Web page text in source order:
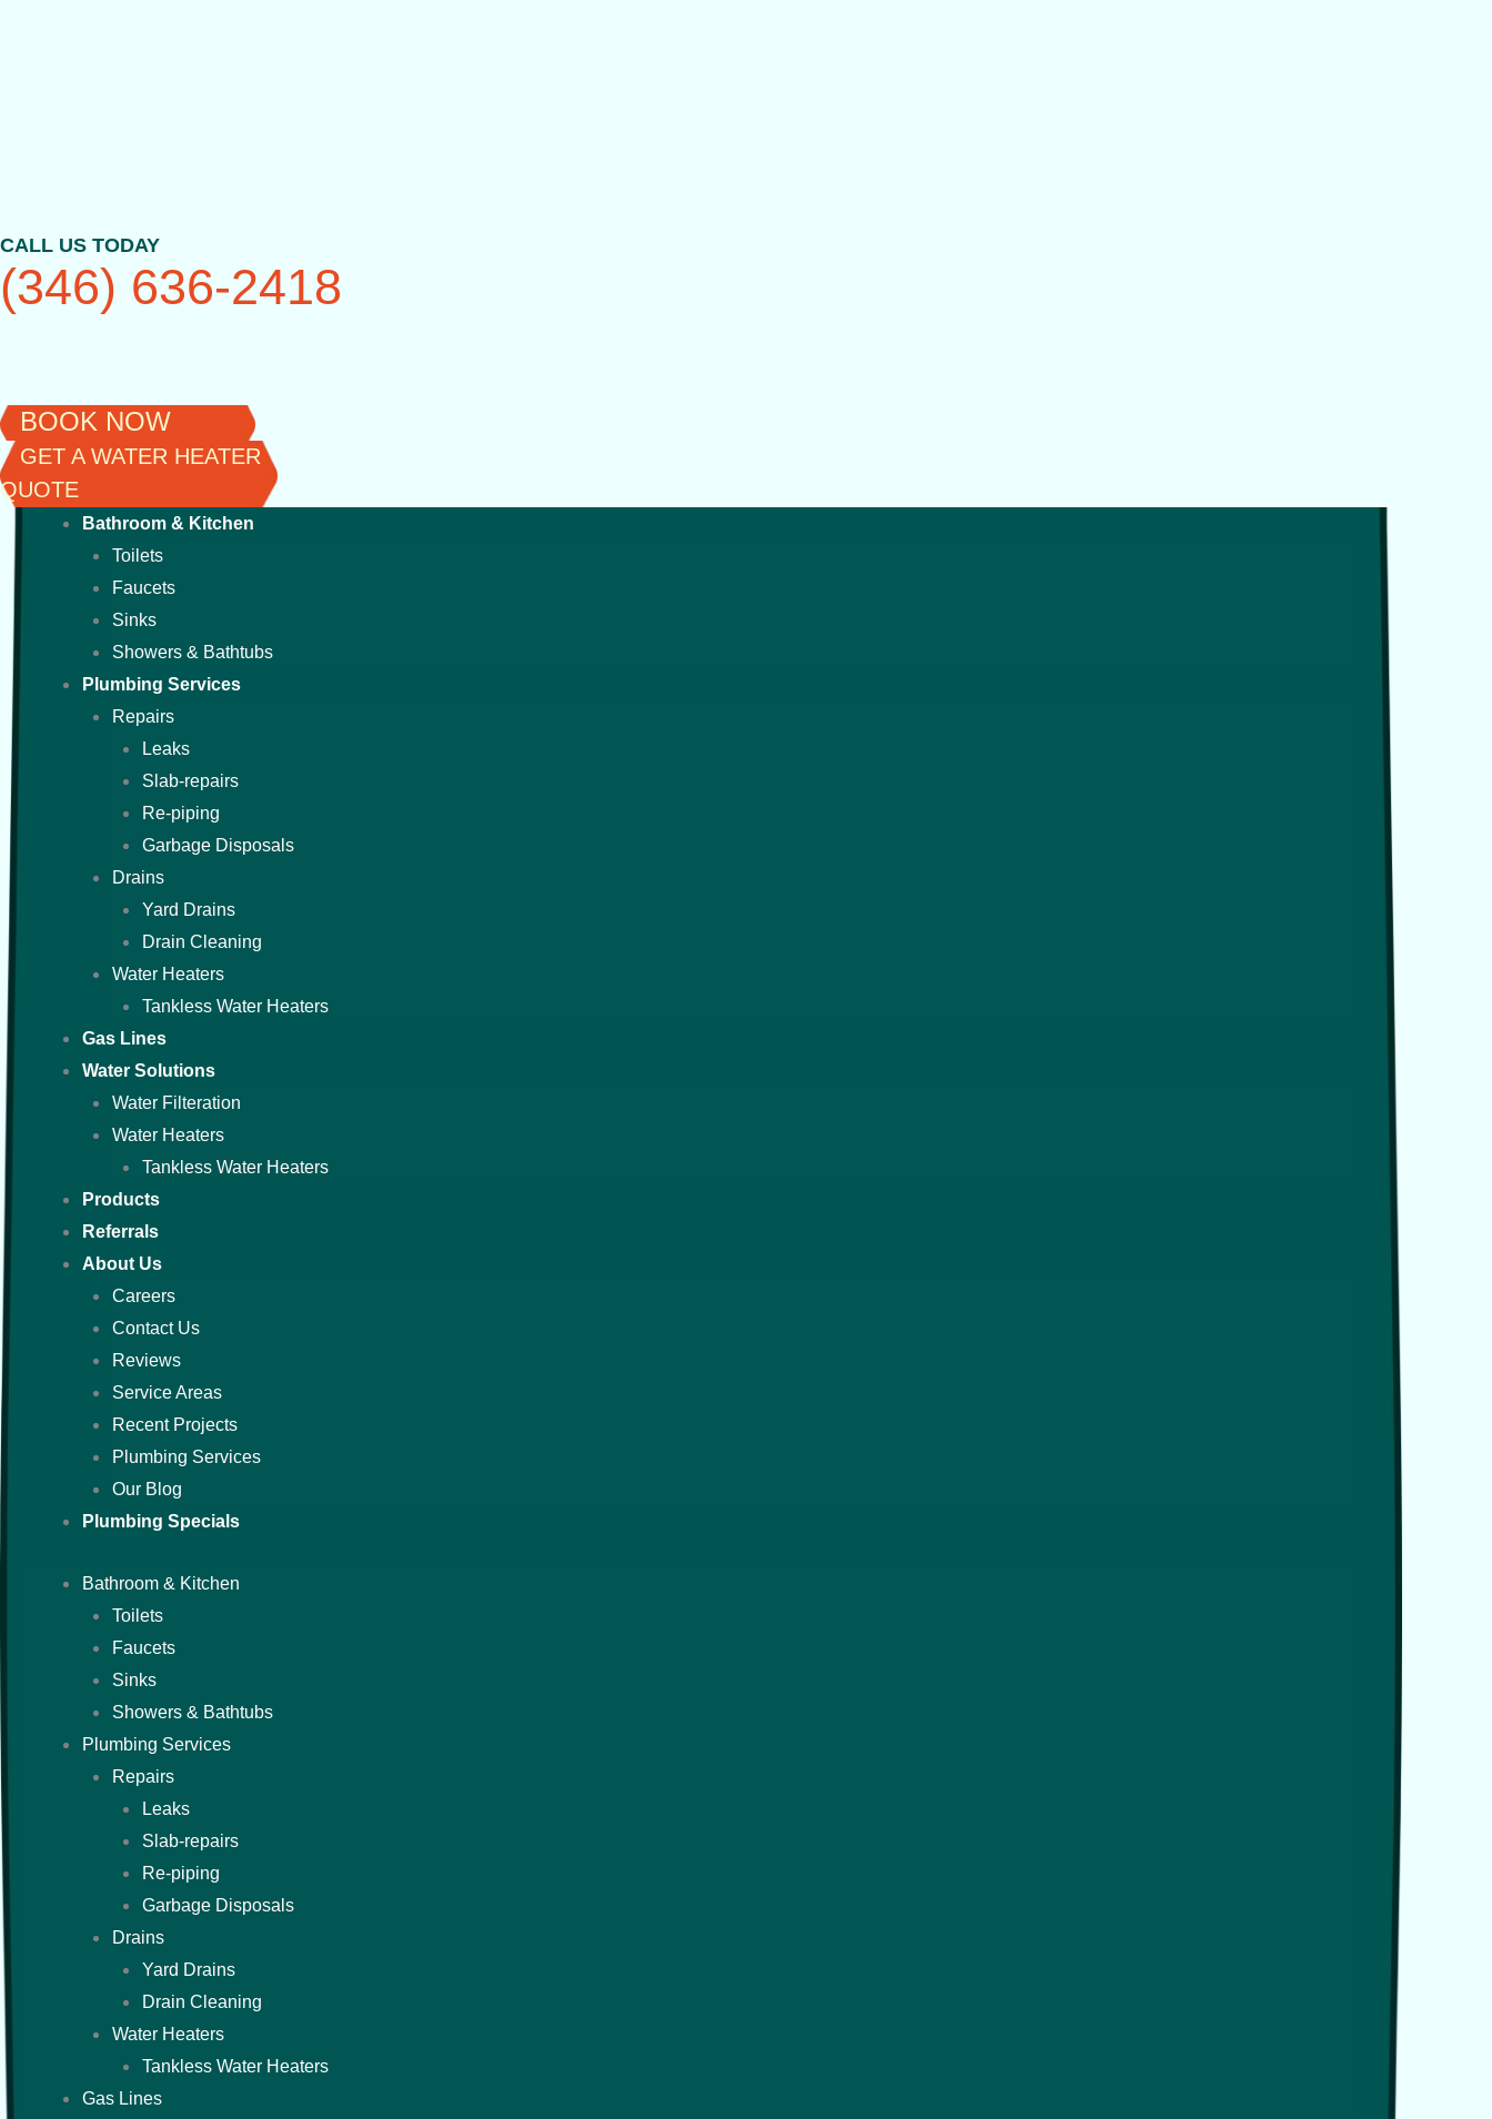
CALL US TODAY
(346) 636-2418
BOOK NOW
GET A WATER HEATER
QUOTE
Bathroom & Kitchen
Toilets
Faucets
Sinks
Showers & Bathtubs
Plumbing Services
Repairs
Leaks
Slab-repairs
Re-piping
Garbage Disposals
Drains
Yard Drains
Drain Cleaning
Water Heaters
Tankless Water Heaters
Gas Lines
Water Solutions
Water Filteration
Water Heaters
Tankless Water Heaters
Products
Referrals
About Us
Careers
Contact Us
Reviews
Service Areas
Recent Projects
Plumbing Services
Our Blog
Plumbing Specials
Bathroom & Kitchen
Toilets
Faucets
Sinks
Showers & Bathtubs
Plumbing Services
Repairs
Leaks
Slab-repairs
Re-piping
Garbage Disposals
Drains
Yard Drains
Drain Cleaning
Water Heaters
Tankless Water Heaters
Gas Lines